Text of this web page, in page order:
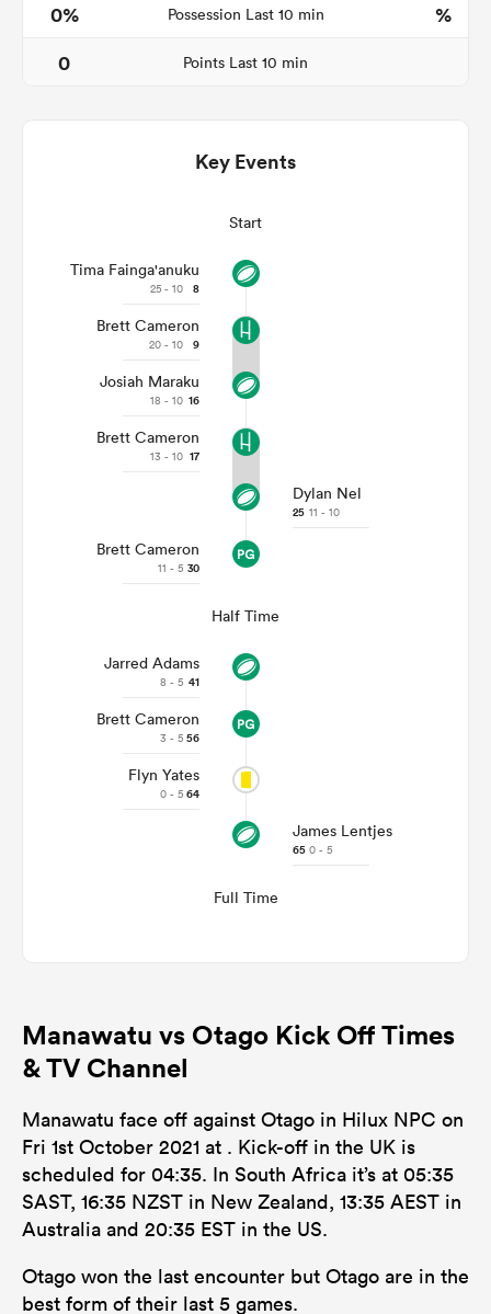
0%
Possession Last 10 min
%
0
Points Last 10 min
Key Events
Start
Tima Fainga'anuku
25 - 10 8
Brett Cameron
20 - 10 9
Josiah Maraku
18 - 10 16
Brett Cameron
13 - 10 17
Dylan Nel
25 11 - 10
Brett Cameron
11 - 5 30
Half Time
Jarred Adams
8 - 5 41
Brett Cameron
3 - 5 56
Flyn Yates
0 - 5 64
James Lentjes
65 0 - 5
Full Time
Manawatu vs Otago Kick Off Times
& TV Channel
Manawatu face off against Otago in Hilux NPC on
Fri 1st October 2021 at . Kick-off in the UK is
scheduled for 04:35. In South Africa it’s at 05:35
SAST, 16:35 NZST in New Zealand, 13:35 AEST in
Australia and 20:35 EST in the US.
Otago won the last encounter but Otago are in the
best form of their last 5 games.